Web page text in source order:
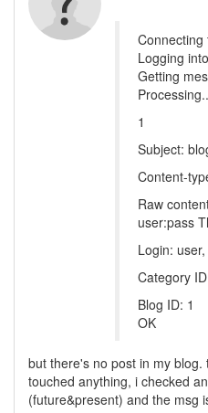
Connecting
Logging
Getting
1
Subject:
Content-
Raw
user:pass
Login:
Category
Blog ID: 1
OK
but there's no post in my
touched anything, i checked
(future&present) and the msg